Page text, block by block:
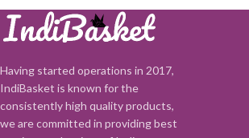
Having started operations in 2017,
IndiBasket is known for the
consistently high quality products,
we are committed in providing best